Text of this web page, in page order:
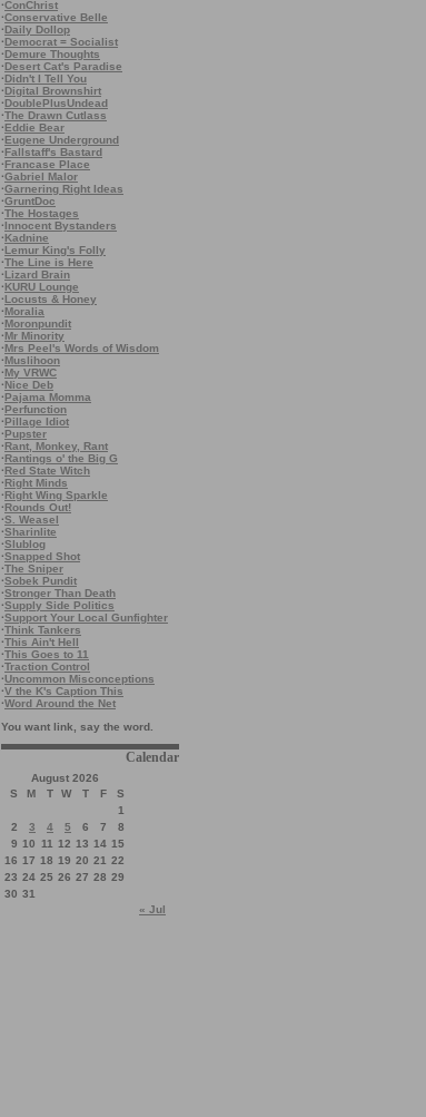
·ConChrist
·Conservative Belle
·Daily Dollop
·Democrat = Socialist
·Demure Thoughts
·Desert Cat's Paradise
·Didn't I Tell You
·Digital Brownshirt
·DoublePlusUndead
·The Drawn Cutlass
·Eddie Bear
·Eugene Underground
·Fallstaff's Bastard
·Francase Place
·Gabriel Malor
·Garnering Right Ideas
·GruntDoc
·The Hostages
·Innocent Bystanders
·Kadnine
·Lemur King's Folly
·The Line is Here
·Lizard Brain
·KURU Lounge
·Locusts & Honey
·Moralia
·Moronpundit
·Mr Minority
·Mrs Peel's Words of Wisdom
·Muslihoon
·My VRWC
·Nice Deb
·Pajama Momma
·Perfunction
·Pillage Idiot
·Pupster
·Rant, Monkey, Rant
·Rantings o' the Big G
·Red State Witch
·Right Minds
·Right Wing Sparkle
·Rounds Out!
·S. Weasel
·Sharinlite
·Slublog
·Snapped Shot
·The Sniper
·Sobek Pundit
·Stronger Than Death
·Supply Side Politics
·Support Your Local Gunfighter
·Think Tankers
·This Ain't Hell
·This Goes to 11
·Traction Control
·Uncommon Misconceptions
·V the K's Caption This
·Word Around the Net
You want link, say the word.
Calendar
August 2026
S
M T W T F
S
1
2
3 4 5 6 7
8
9 10 11 12 13 14 15
16 17 18 19 20 21 22
23 24 25 26 27 28 29
30 31
« Jul